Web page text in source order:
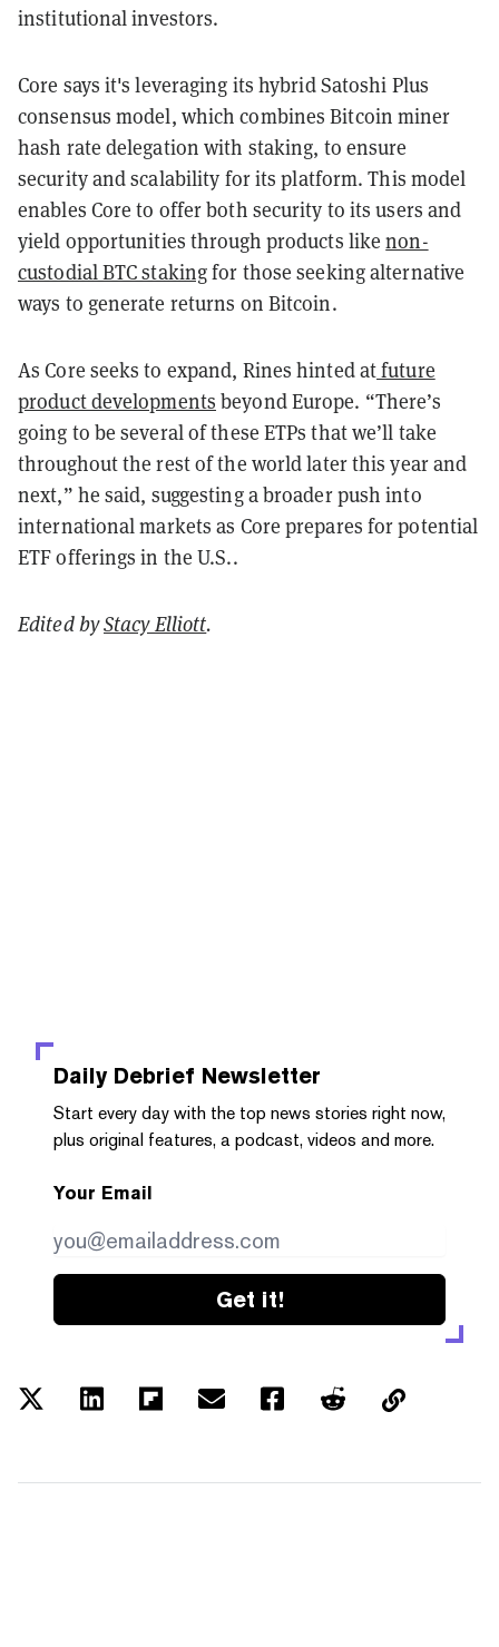
institutional investors.
Core says it's leveraging its hybrid Satoshi Plus
consensus model, which combines Bitcoin miner
hash rate delegation with staking, to ensure
security and scalability for its platform. This model
enables Core to offer both security to its users and
yield opportunities through products likenon-
custodial BTC stakingfor those seeking alternative
ways to generate returns on Bitcoin.
As Core seeks to expand, Rines hinted atfuture
product developments beyond Europe. “There’s
going to be several of these ETPs that we’ll take
throughout the rest of the world later this year and
next,” he said, suggesting a broader push into
international markets as Core prepares for potential
ETF offerings in the U.S..
Edited byStacy Elliott.
Daily Debrief Newsletter
Start every day with the top news stories right now,
plus original features, a podcast, videos and more.
Your Email
Get it!